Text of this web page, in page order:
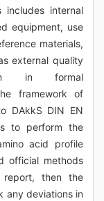
includes internal
equipment, use
materials,
external quality
in formal
framework of
DAkkS DIN EN
to perform the
acid profile
official methods
then the
any deviations in